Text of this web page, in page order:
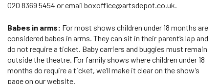
020 8369 5454 or email boxoffice@artsdepot.co.uk.
Babes in arms: For most shows children under 18 months are
considered babes in arms. They can sit in their parent’s lap and
do not require a ticket. Baby carriers and buggies must remain
outside the theatre. For family shows where children under 18
months do require a ticket, we’ll make it clear on the show’s
page on our website.